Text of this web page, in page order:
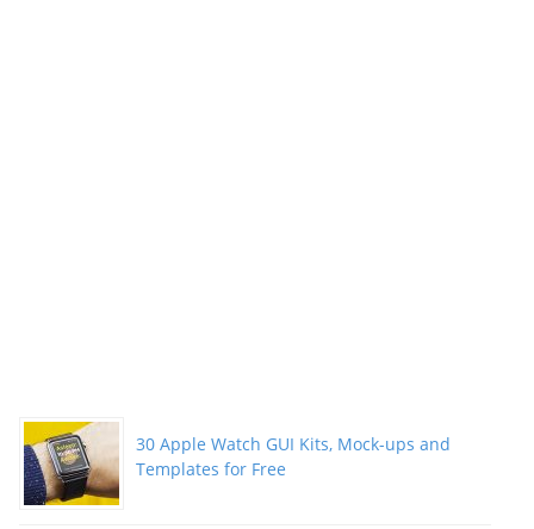
30 Apple Watch GUI Kits, Mock-ups and
Templates for Free